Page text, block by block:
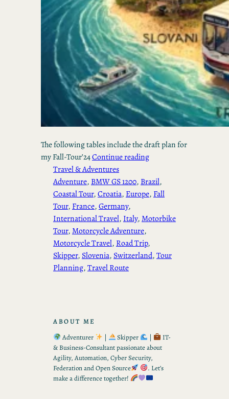
The following tables include the draft plan for
my Fall-Tour’24Continue reading
Travel & Adventures
Adventure, BMW GS 1200, Brazil
Coastal Tour, Croatia, Europe, Fall
Tour, France, Germany
International Travel, Italy, Motorbike
Tour, Motorcycle Adventure
Motorcycle Travel, Road Trip
Skipper, Slovenia, Switzerland, Tour
Planning, Travel Route
ABOUT ME
Adventurer
| Skipper |
IT-
& Business-Consultant passionate about
Agility, Automation, Cyber Security,
Federation and Open Source
. Let’s
make a difference together!